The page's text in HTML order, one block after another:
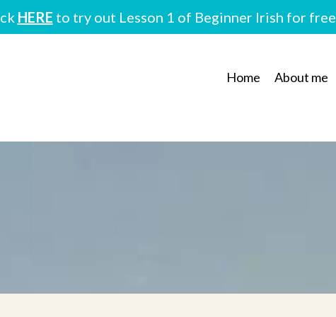
HERE to try out Lesson 1 of Beginner Irish for free
Home About me